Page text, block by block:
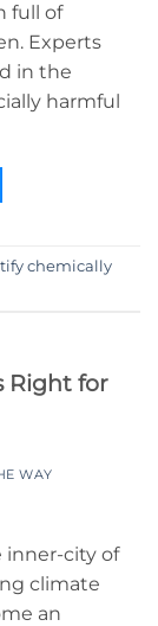
full of
Experts
in the
harmful
chemically
Right for
WAY
inner-city of
climate
an